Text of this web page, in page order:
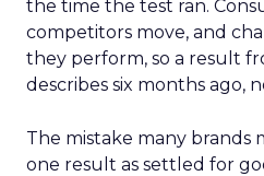
the time the test ran.
competitors move, and
they perform, so a result
describes six months ago,
The mistake many brands
one result as settled for